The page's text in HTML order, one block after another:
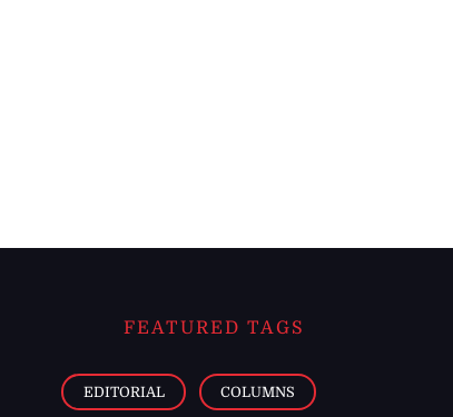
FEATURED TAGS
EDITORIAL COLUMNS